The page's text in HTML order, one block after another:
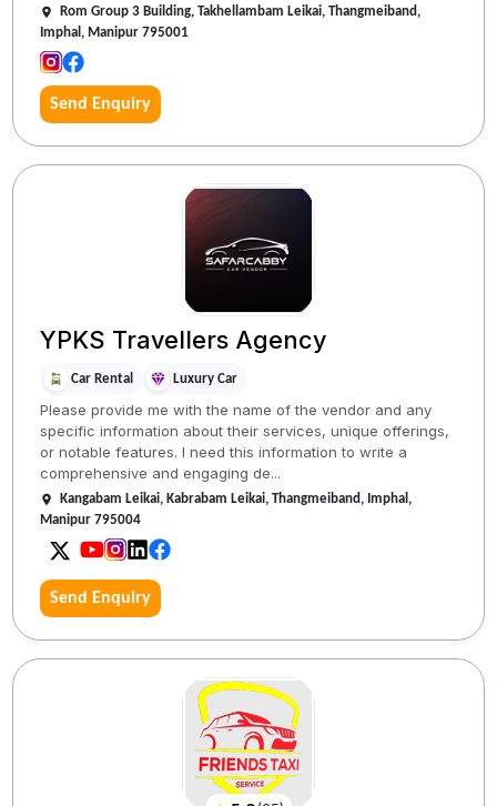
Rom Group 3 Building, Takhellambam Leikai, Thangmeiband,
Imphal, Manipur 795001
Send Enquiry
YPKS Travellers Agency
Car Rental Luxury Car
Please provide me with the name of the vendor and any
specific information about their services, unique offerings,
or notable features. I need this information to write a
comprehensive and engaging de...
Kangabam Leikai, Kabrabam Leikai, Thangmeiband, Imphal,
Manipur 795004
Send Enquiry